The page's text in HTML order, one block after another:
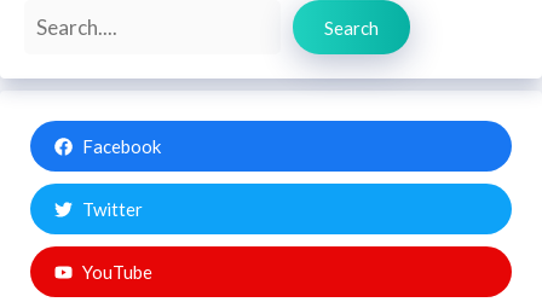
Search
Search
Facebook
Twitter
YouTube